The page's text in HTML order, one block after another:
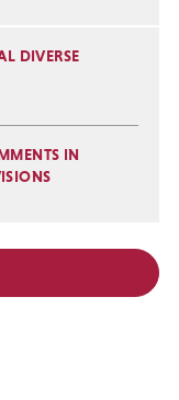
DIVERSE
IN